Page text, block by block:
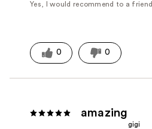
Yes, I would recommend to a friend
0 0
amazing
gigi